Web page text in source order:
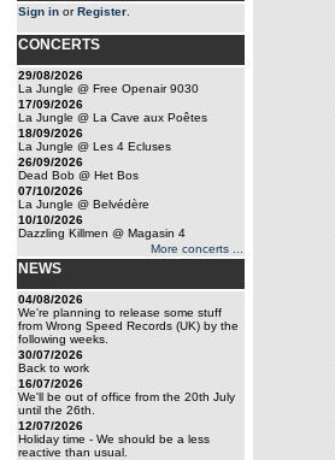
Sign in orRegister
CONCERTS
29/08/2026
La Jungle @ Free Openair 9030
17/09/2026
La Jungle @ La Cave aux Poêtes
18/09/2026
La Jungle @ Les 4 Ecluses
26/09/2026
Dead Bob @ Het Bos
07/10/2026
La Jungle @ Belvédère
10/10/2026
Dazzling Killmen @ Magasin 4
More concerts ...
NEWS
04/08/2026
We're planning to release some stuff
from Wrong Speed Records (UK) by the
following weeks.
30/07/2026
Back to work
16/07/2026
We'll be out of office from the 20th July
until the 26th.
12/07/2026
Holiday time - We should be a less
reactive than usual.